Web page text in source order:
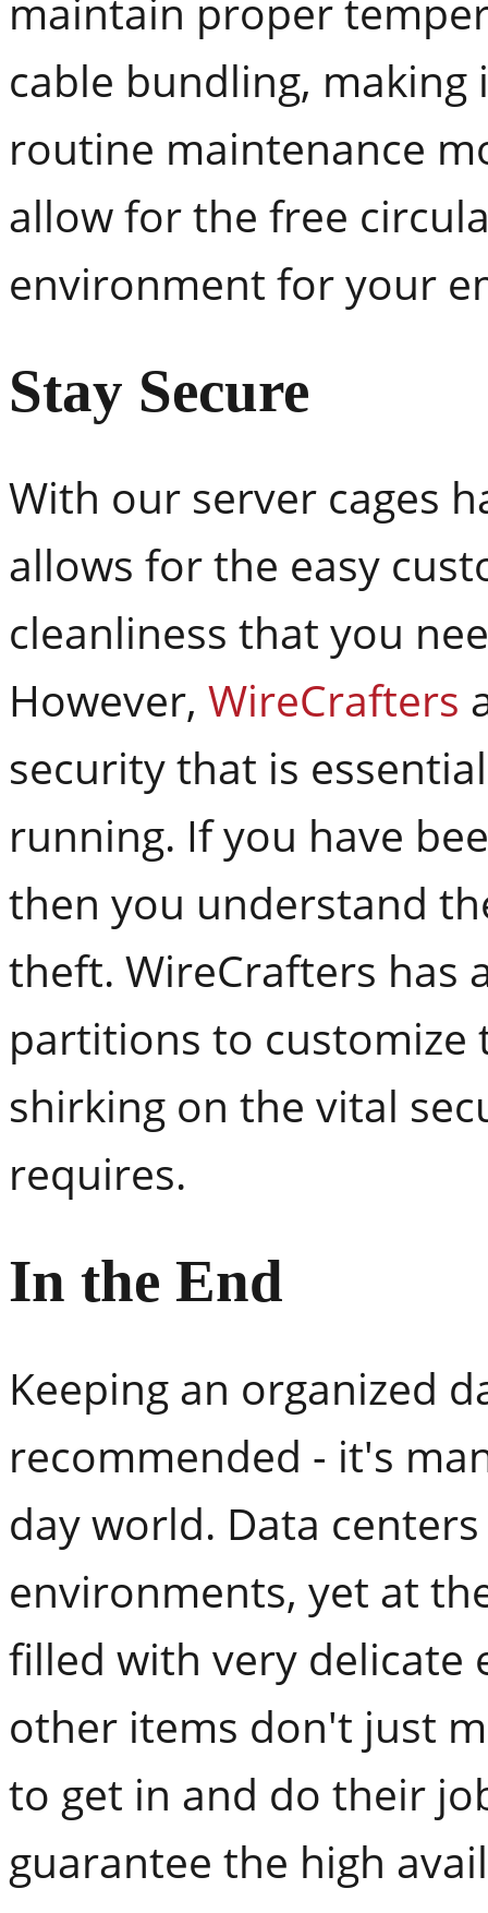
maintain proper
cable bundling,
routine maintenance
allow for the free
environment for your
Stay Secure
With our server cages
allows for the easy
cleanliness that you
However, WireCrafters
security that is
running. If you have
then you understand
theft. WireCrafters has
partitions to customize
shirking on the vital
requires.
In the End
Keeping an organized
recommended - it's
day world. Data
environments, yet at
filled with very delicate
other items don't just
to get in and do their
guarantee the high